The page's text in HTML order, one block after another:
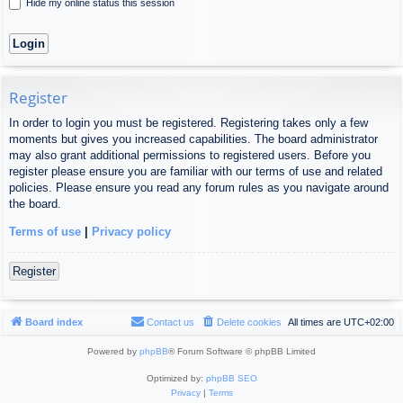
Hide my online status this session
Register
In order to login you must be registered. Registering takes only a few
moments but gives you increased capabilities. The board administrator
may also grant additional permissions to registered users. Before you
register please ensure you are familiar with our terms of use and related
policies. Please ensure you read any forum rules as you navigate around
the board.
Terms of use Privacy policy
Register
Board index All times are UTC+02:00
Delete cookies
Contact us
Powered by phpBB® Forum Software © phpBB Limited
Optimized by: phpBB SEO
Privacy| Terms